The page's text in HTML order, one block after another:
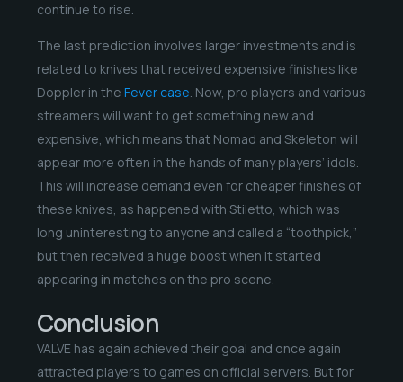
continue to rise.
The last prediction involves larger investments and is
related to knives that received expensive finishes like
Doppler in the Fever case. Now, pro players and various
streamers will want to get something new and
expensive, which means that Nomad and Skeleton will
appear more often in the hands of many players’ idols.
This will increase demand even for cheaper finishes of
these knives, as happened with Stiletto, which was
long uninteresting to anyone and called a “toothpick,”
but then received a huge boost when it started
appearing in matches on the pro scene.
Conclusion
VALVE has again achieved their goal and once again
attracted players to games on official servers. But for